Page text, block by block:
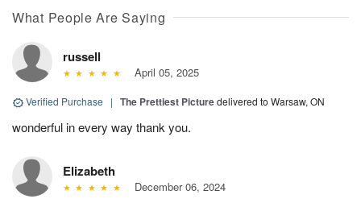
What People Are Saying
russell
April 05, 2025
Verified Purchase | The Prettiest Picturedelivered to Warsaw, ON
wonderful in every way thank you.
Elizabeth
December 06, 2024